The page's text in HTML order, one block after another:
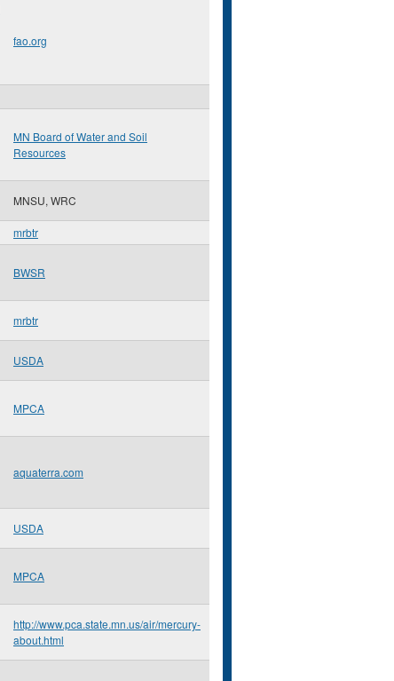
fao.org
MN Board of Water and Soil
Resources
MNSU, WRC
mrbtr
BWSR
mrbtr
USDA
MPCA
aquaterra.com
USDA
MPCA
http://www.pca.state.mn.us/air/mercury-
about.html